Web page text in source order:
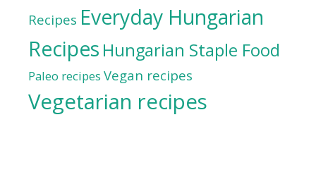
Recipes Everyday Hungarian
Recipes Hungarian Staple Food
Paleo recipes Vegan recipes
Vegetarian recipes